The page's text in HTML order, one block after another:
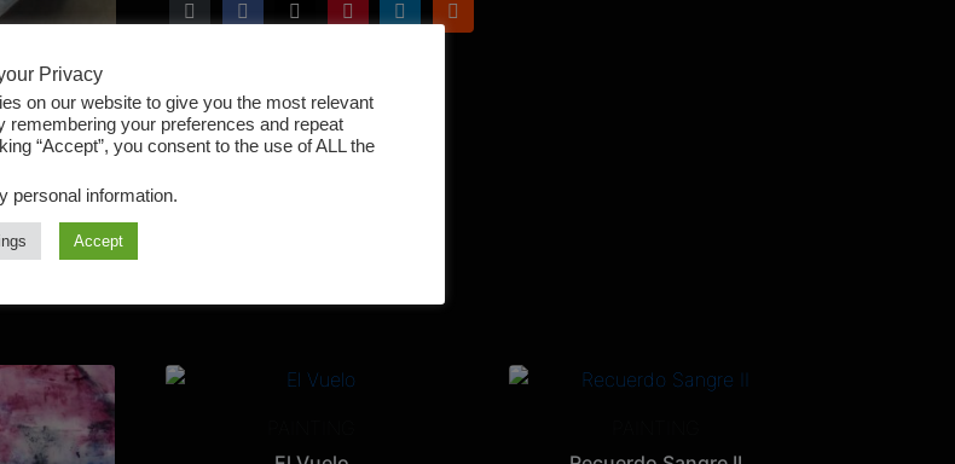
Privacy
on our website to give you the most relevant
remembering your preferences and repeat
“Accept”, you consent to the use of ALL the
personal information.
Accept